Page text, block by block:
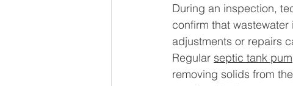
During an inspection,
confirm that
adjustments or repairs
Regular septic tank
removing solids from